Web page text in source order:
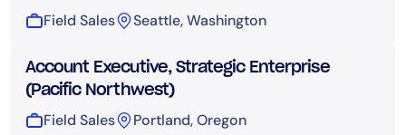
Field Sales Seattle, Washington
Account Executive, Strategic Enterprise
(Pacific Northwest)
Field Sales Portland, Oregon